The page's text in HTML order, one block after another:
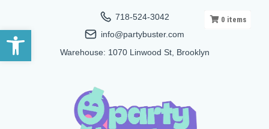
Open toolbar
718-524-3042
info@partybuster.com
Warehouse: 1070 Linwood St, Brooklyn
0 items